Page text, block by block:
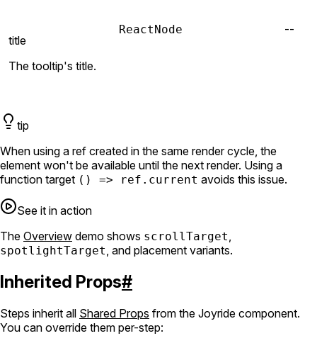
title
The tooltip's title.
ReactNode --
tip
When using a ref created in the same render cycle, the
element won't be available until the next render. Using a
function target () => ref.current avoids this issue.
See it in action
The Overview demo shows scrollTarget
spotlightTarget , and placement variants.
Inherited Props#
Steps inherit all Shared Props from the Joyride component.
You can override them per-step: